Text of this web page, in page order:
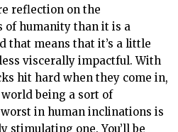
reflection on the
of humanity than it is a
that means that it’s a little
viscerally impactful. With
hit hard when they come in,
being a sort of
in human inclinations is
stimulating one. You’ll be